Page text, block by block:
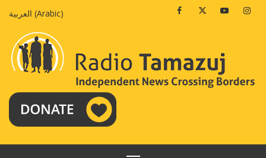
العربية (Arabic) FacebookTwitterYoutube